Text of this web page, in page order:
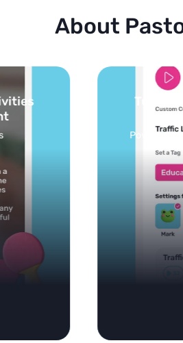
About
Turn your topics into
feed
Powered by AI: it builds your